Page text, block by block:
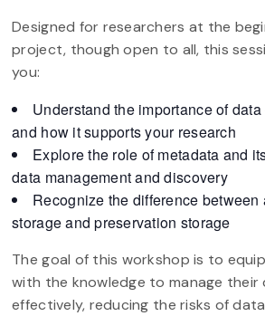
Designed for researchers at the
project, though open to all, this
you:
Understand the importance of
and how it supports your research
Explore the role of metadata and
data management and discovery
Recognize the difference between
storage and preservation storage
The goal of this workshop is to
with the knowledge to manage their
effectively, reducing the risks of